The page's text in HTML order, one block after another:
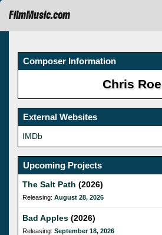
FilmMusic.com
Composer Information
Chris Roe
External Websites
IMDb
Upcoming Projects
The Salt Path (2026)
Releasing: August 28, 2026
Bad Apples (2026)
Releasing: September 18, 2026